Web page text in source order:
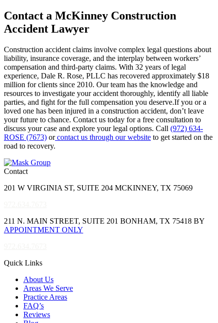
Contact a McKinney Construction
Accident Lawyer
Construction accident claims involve complex legal questions about
liability, insurance coverage, and the interplay between workers’
compensation and third-party claims. With 32 years of legal
experience, Dale R. Rose, PLLC has recovered approximately $18
million for clients since 2010. Our team has the knowledge and
resources to investigate your accident thoroughly, identify all liable
parties, and fight for the full compensation you deserve.If you or a
loved one has been injured in a construction accident, don’t leave
your future to chance. Contact us today for a free consultation to
discuss your case and explore your legal options. Call (972) 634-
ROSE (7673) orcontact us through our website to get started on the
road to recovery.
Contact
201 W VIRGINIA ST, SUITE 204 MCKINNEY, TX 75069
211 N. MAIN STREET, SUITE 201 BONHAM, TX 75418 BY
APPOINTMENT ONLY
Quick Links
About Us
Areas We Serve
Practice Areas
FAQ’s
Reviews